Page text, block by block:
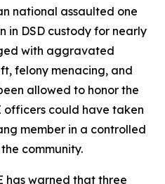
national assaulted one
in DSD custody for nearly
with aggravated
felony menacing, and
allowed to honor the
officers could have taken
member in a controlled
community.
has warned that three